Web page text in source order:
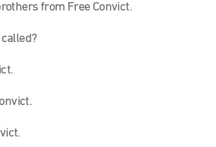
from Free Convict.
called?